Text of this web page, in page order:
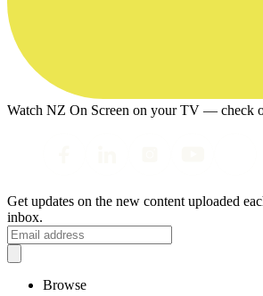
Watch NZ On Screen on your TV — check
Get updates on the new content uploaded
inbox.
Browse